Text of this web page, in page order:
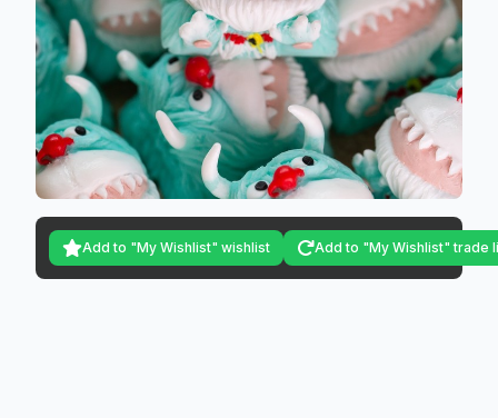
Add to "My Wishlist" wishlist Add to "My Wishlist" trade